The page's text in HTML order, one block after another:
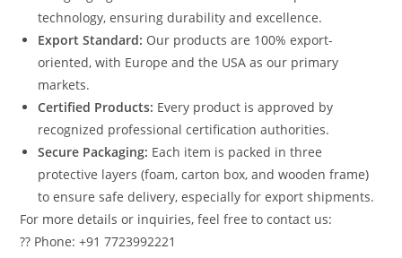
technology, ensuring durability and excellence.
Export Standard: Our products are 100% export-
oriented, with Europe and the USA as our primary
markets.
Certified Products: Every product is approved by
recognized professional certification authorities.
Secure Packaging: Each item is packed in three
protective layers (foam, carton box, and wooden frame)
to ensure safe delivery, especially for export shipments.
For more details or inquiries, feel free to contact us:
?? Phone: +91 7723992221